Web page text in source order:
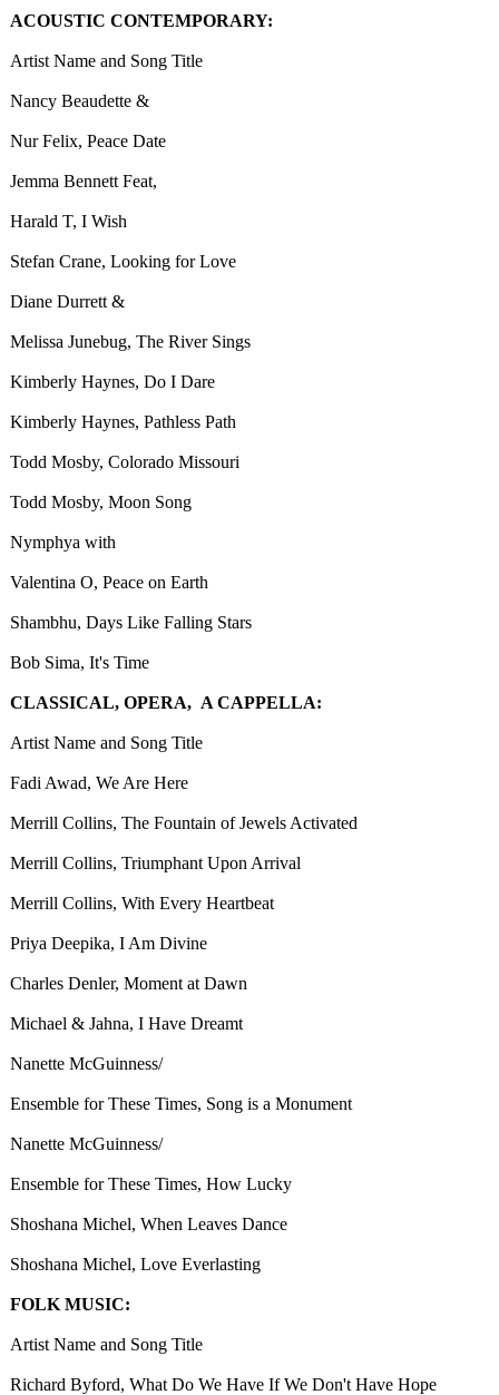
ACOUSTIC CONTEMPORARY:
Artist Name and Song Title
Nancy Beaudette &
Nur Felix, Peace Date
Jemma Bennett Feat,
Harald T, I Wish
Stefan Crane, Looking for Love
Diane Durrett &
Melissa Junebug, The River Sings
Kimberly Haynes, Do I Dare
Kimberly Haynes, Pathless Path
Todd Mosby, Colorado Missouri
Todd Mosby, Moon Song
Nymphya with
Valentina O, Peace on Earth
Shambhu, Days Like Falling Stars
Bob Sima, It's Time
CLASSICAL, OPERA, A CAPPELLA:
Artist Name and Song Title
Fadi Awad, We Are Here
Merrill Collins, The Fountain of Jewels Activated
Merrill Collins, Triumphant Upon Arrival
Merrill Collins, With Every Heartbeat
Priya Deepika, I Am Divine
Charles Denler, Moment at Dawn
Michael & Jahna, I Have Dreamt
Nanette McGuinness/
Ensemble for These Times, Song is a Monument
Nanette McGuinness/
Ensemble for These Times, How Lucky
Shoshana Michel, When Leaves Dance
Shoshana Michel, Love Everlasting
FOLK MUSIC:
Artist Name and Song Title
Richard Byford, What Do We Have If We Don't Have Hope